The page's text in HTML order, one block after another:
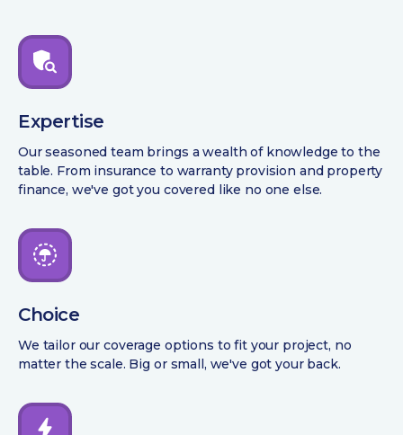
Expertise
Our seasoned team brings a wealth of knowledge to the
table. From insurance to warranty provision and property
finance, we've got you covered like no one else.
Choice
We tailor our coverage options to fit your project, no
matter the scale. Big or small, we've got your back.